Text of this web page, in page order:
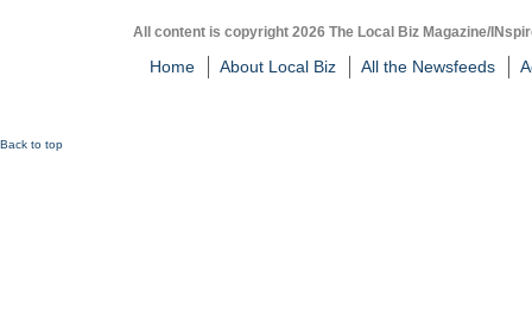
All content is copyright 2026 The Local Biz Magazine/
Home About Local Biz All the Newsfeeds
Back to top